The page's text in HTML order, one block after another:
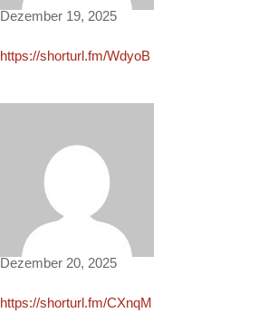
Dezember 19, 2025
https://shorturl.fm/WdyoB
Cecilia2648
Dezember 20, 2025
https://shorturl.fm/CXnqM